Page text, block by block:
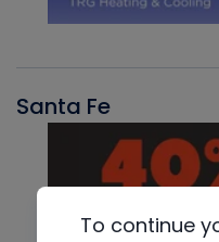
Santa Fe
To continue